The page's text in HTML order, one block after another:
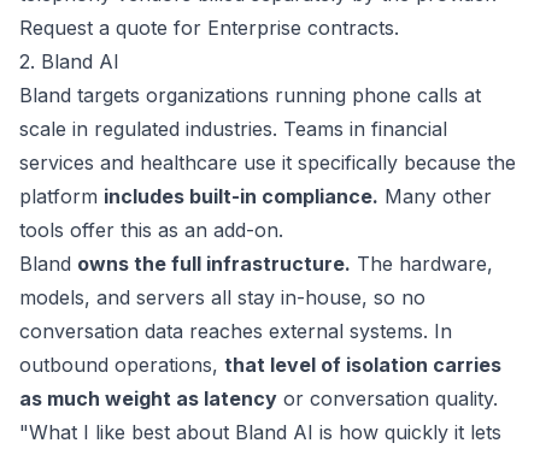
Request a quote for Enterprise contracts.
2. Bland AI
Bland targets organizations running phone calls at
scale in regulated industries. Teams in financial
services and healthcare use it specifically because the
platform includes built-in compliance. Many other
tools offer this as an add-on.
Bland owns the full infrastructure. The hardware,
models, and servers all stay in-house, so no
conversation data reaches external systems. In
outbound operations, that level of isolation carries
as much weight as latency or conversation quality.
"What I like best about Bland AI is how quickly it lets